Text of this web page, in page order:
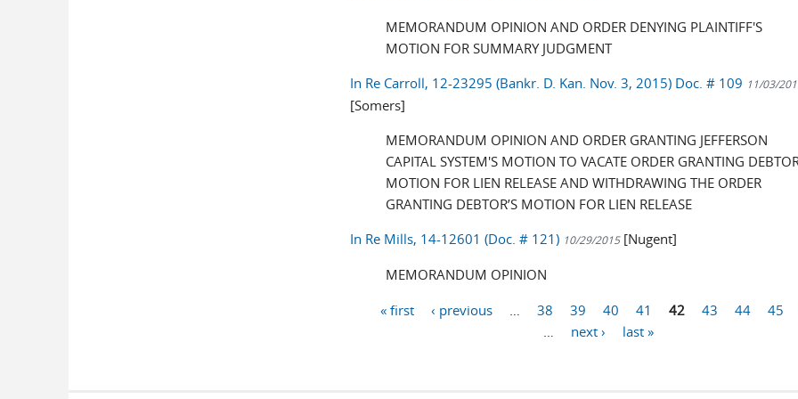
MEMORANDUM OPINION AND ORDER DENYING PLAINTIFF'S
MOTION FOR SUMMARY JUDGMENT
In Re Carroll, 12-23295 (Bankr. D. Kan. Nov. 3, 2015) Doc. # 109 11/03/
[Somers]
MEMORANDUM OPINION AND ORDER GRANTING JEFFERSON
CAPITAL SYSTEM'S MOTION TO VACATE ORDER GRANTING
MOTION FOR LIEN RELEASE AND WITHDRAWING THE ORDER
GRANTING DEBTOR’S MOTION FOR LIEN RELEASE
In Re Mills, 14-12601 (Doc. # 121) 10/29/2015[Nugent]
MEMORANDUM OPINION
« first ‹ previous 38 39 40 41 42 43 44 45
next › last »